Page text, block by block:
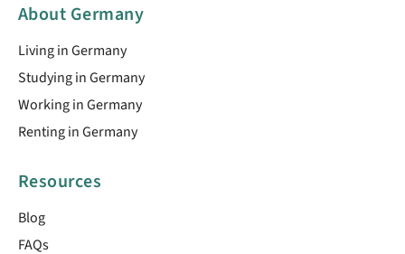
About Germany
Living in Germany
Studying in Germany
Working in Germany
Renting in Germany
Resources
Blog
FAQs